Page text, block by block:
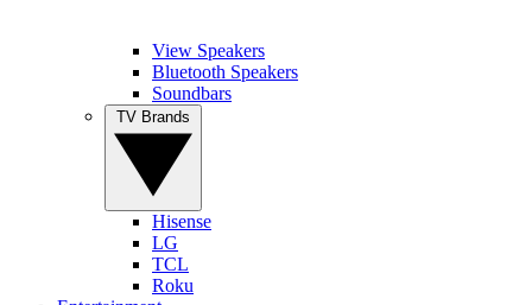
View Speakers
Bluetooth Speakers
Soundbars
Hisense
LG
TCL
Roku